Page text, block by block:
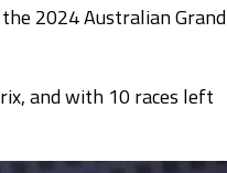
2024 Australian Grand
and with 10 races left